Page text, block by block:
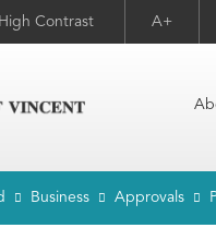
High Contrast A+
Business Approvals